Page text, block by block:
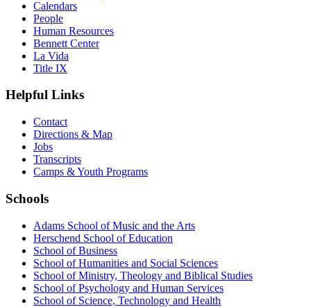
Calendars
People
Human Resources
Bennett Center
La Vida
Title IX
Helpful Links
Contact
Directions & Map
Jobs
Transcripts
Camps & Youth Programs
Schools
Adams School of Music and the Arts
Herschend School of Education
School of Business
School of Humanities and Social Sciences
School of Ministry, Theology and Biblical Studies
School of Psychology and Human Services
School of Science, Technology and Health